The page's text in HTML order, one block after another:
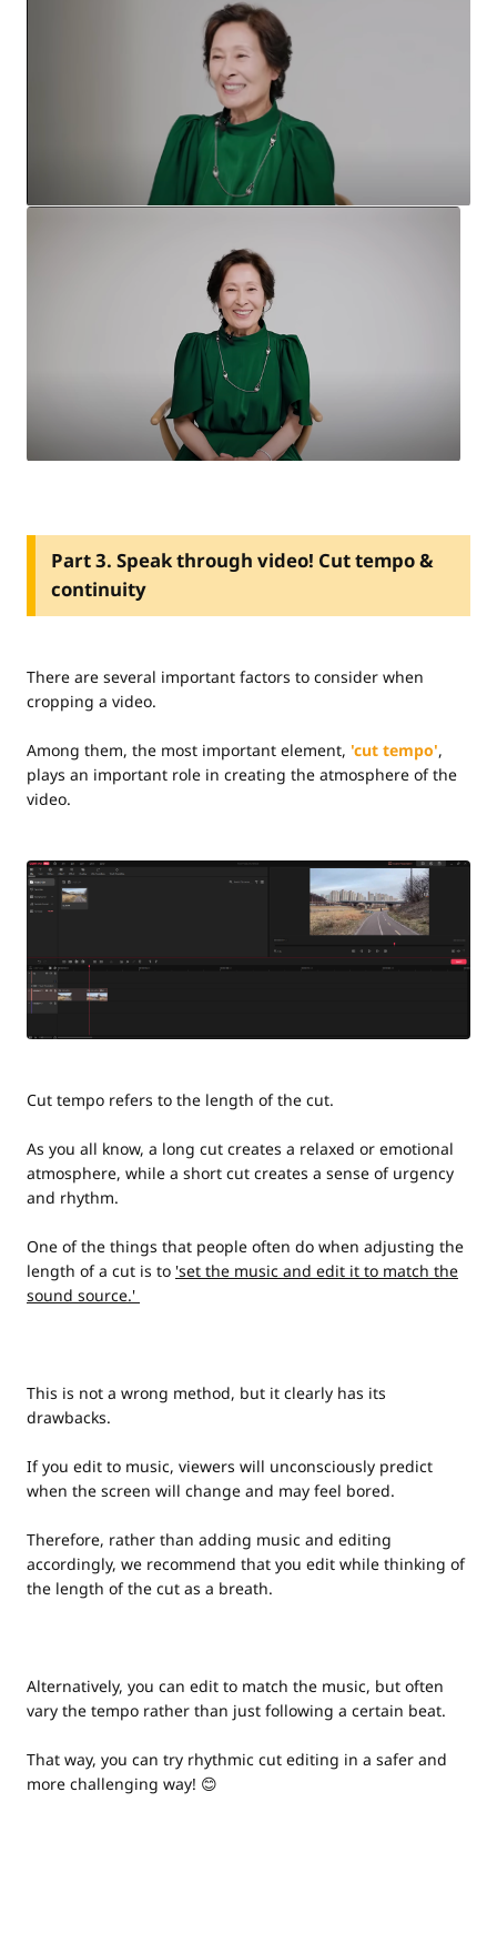
Part 3. Speak through video! Cut tempo &
continuity
There are several important factors to consider when
cropping a video.
Among them, the most important element, 'cut tempo',
plays an important role in creating the atmosphere of the
video.
Cut tempo refers to the length of the cut.
As you all know, a long cut creates a relaxed or emotional
atmosphere, while a short cut creates a sense of urgency
and rhythm.
One of the things that people often do when adjusting the
length of a cut is to 'set the music and edit it to match the
sound source.'
This is not a wrong method, but it clearly has its
drawbacks.
If you edit to music, viewers will unconsciously predict
when the screen will change and may feel bored.
Therefore, rather than adding music and editing
accordingly, we recommend that you edit while thinking of
the length of the cut as a breath.
Alternatively, you can edit to match the music, but often
vary the tempo rather than just following a certain beat.
That way, you can try rhythmic cut editing in a safer and
more challenging way! 😊